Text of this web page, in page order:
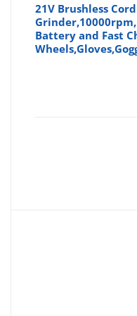
21V Brushless
Battery and Fast